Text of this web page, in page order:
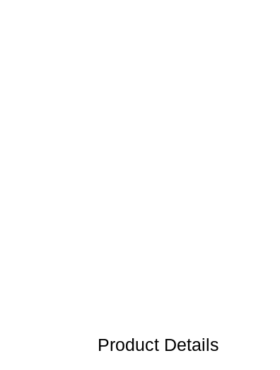
Product Details